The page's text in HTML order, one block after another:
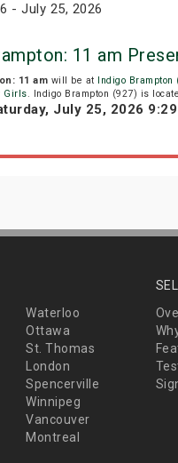
- July 25, 2026
11 am
11 am will be at Indigo Brampton
Girls. Indigo Brampton (927) is
July 25, 2026 9:29
Waterloo
Ottawa
St. Thomas
London
Spencerville
Winnipeg
Vancouver
Montreal